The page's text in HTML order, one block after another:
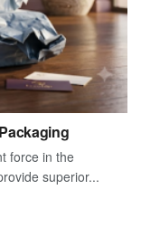
force in the
superior...